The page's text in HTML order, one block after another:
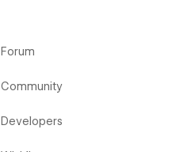
Forum
Community
Developers